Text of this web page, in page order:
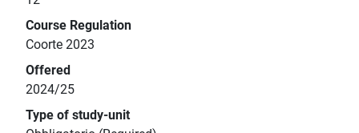
Course Regulation
Coorte 2023
Offered
2024/25
Type of study-unit